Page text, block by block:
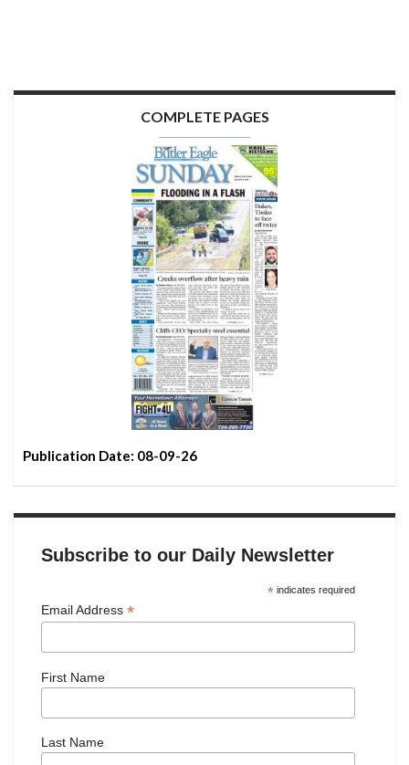
COMPLETE PAGES
Publication Date: 08-09-26
Subscribe to our Daily Newsletter
*indicates required
Email Address *
First Name
Last Name